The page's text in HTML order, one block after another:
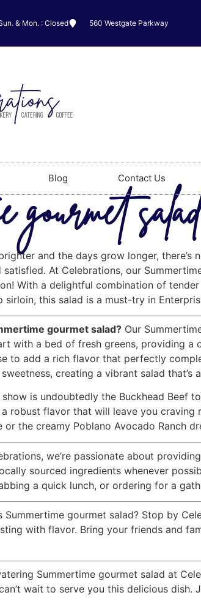
& Mon. : Closed 560 Westgate Parkway
Blog Contact Us
gourmet
and the days grow longer,
satisfied. At Celebrations, our
With a delightful combination of
sirloin, this salad is a must-try in
gourmet salad? Our
with a bed of fresh greens, providing a
to add a rich flavor that perfectly
creating a vibrant salad that’s
is undoubtedly the Buckhead Beef
robust flavor that will leave you craving
or the creamy Poblano Avocado Ranch
we’re passionate about
sourced ingredients whenever
a quick lunch, or ordering for a
gourmet salad? Stop by
with flavor. Bring your friends and
Summertime gourmet salad at
wait to serve you this delicious